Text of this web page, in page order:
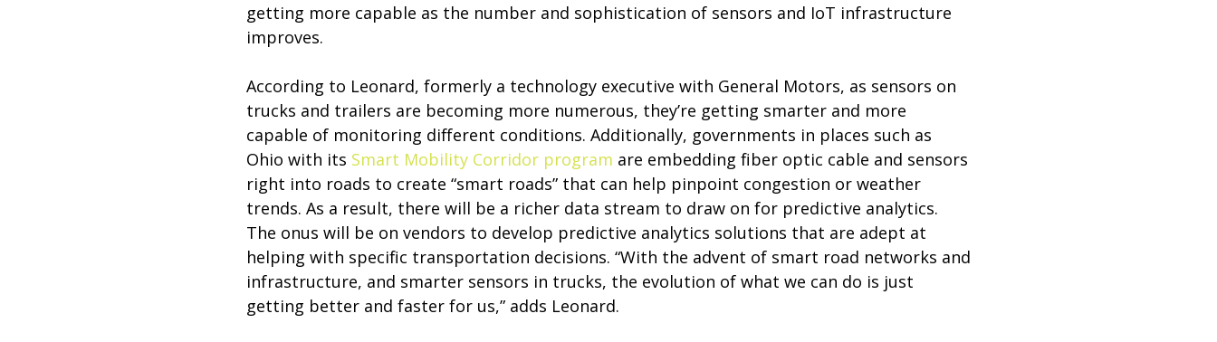
getting more capable as the number and sophistication of sensors and IoT infrastructure
improves.
According to Leonard, formerly a technology executive with General Motors, as sensors on
trucks and trailers are becoming more numerous, they’re getting smarter and more
capable of monitoring different conditions. Additionally, governments in places such as
Ohio with its Smart Mobility Corridor program are embedding fiber optic cable and sensors
right into roads to create “smart roads” that can help pinpoint congestion or weather
trends. As a result, there will be a richer data stream to draw on for predictive analytics.
The onus will be on vendors to develop predictive analytics solutions that are adept at
helping with specific transportation decisions. “With the advent of smart road networks and
infrastructure, and smarter sensors in trucks, the evolution of what we can do is just
getting better and faster for us,” adds Leonard.